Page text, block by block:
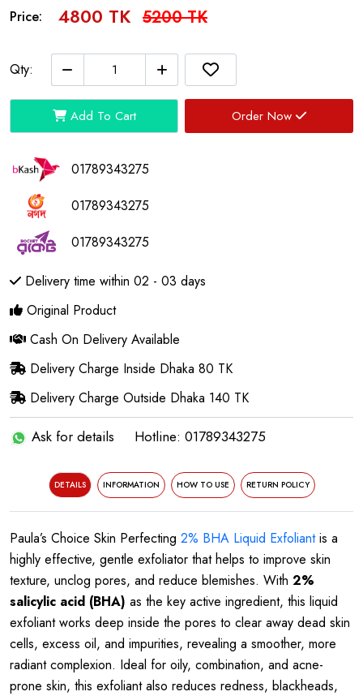
Price: 4800 TK 5200 TK
Qty:
Add To Cart Order Now
01789343275
01789343275
01789343275
Delivery time within 02 - 03 days
Original Product
Cash On Delivery Available
Delivery Charge Inside Dhaka 80 TK
Delivery Charge Outside Dhaka 140 TK
Ask for details Hotline: 01789343275
DETAILS INFORMATION HOW TO USE RETURN POLICY
Paula’s Choice Skin Perfecting 2% BHA Liquid Exfoliantis a
highly effective, gentle exfoliator that helps to improve skin
texture, unclog pores, and reduce blemishes. With 2%
salicylic acid (BHA) as the key active ingredient, this liquid
exfoliant works deep inside the pores to clear away dead skin
cells, excess oil, and impurities, revealing a smoother, more
radiant complexion. Ideal for oily, combination, and acne-
prone skin, this exfoliant also reduces redness, blackheads,